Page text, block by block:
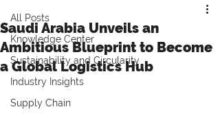
All Posts
Knowledge Center
Sustainability and Circularity
Industry Insights
Supply Chain
Saudi Arabia Unveils an
Ambitious Blueprint to Become
a Global Logistics Hub